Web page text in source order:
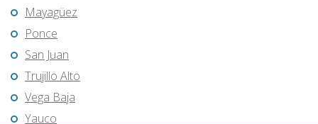
Mayagüez
Ponce
San Juan
Trujillo Alto
Vega Baja
Yauco